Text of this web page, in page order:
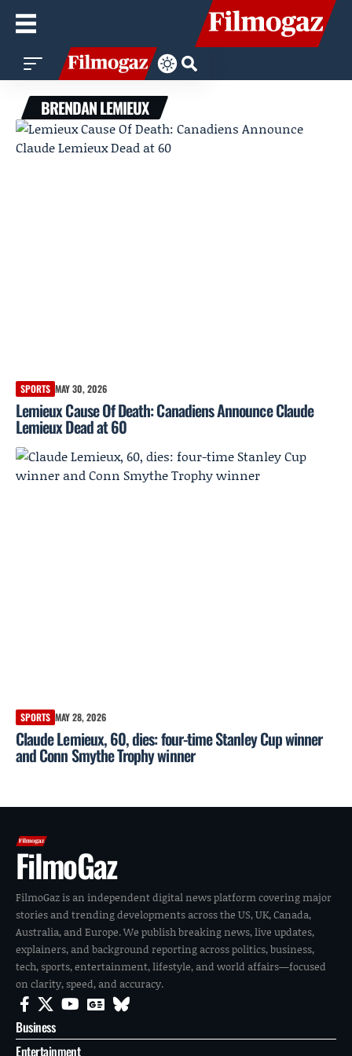
BRENDAN LEMIEUX
SPORTS MAY 30, 2026
Lemieux Cause Of Death: Canadiens Announce Claude
Lemieux Dead at 60
SPORTS MAY 28, 2026
Claude Lemieux, 60, dies: four-time Stanley Cup winner
and Conn Smythe Trophy winner
FilmoGaz
FilmoGaz is an independent digital news platform covering major
stories and trending developments across the US, UK, Canada,
Australia, and Europe. We publish breaking news, live updates,
explainers, and background reporting across politics, business,
tech, sports, entertainment, lifestyle, and world affairs—focused
on clarity, speed, and accuracy.
Business
Entertainment